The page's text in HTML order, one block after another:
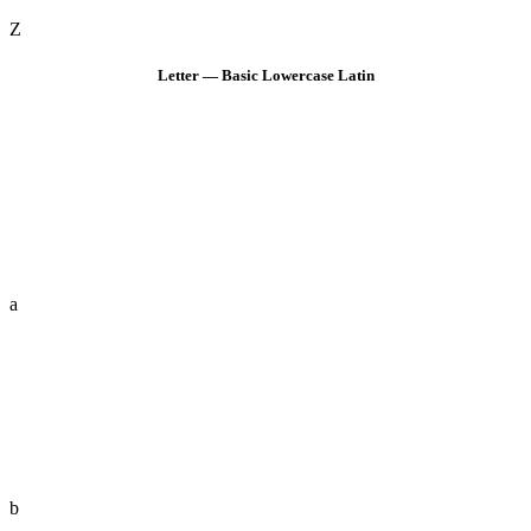
Z
Letter — Basic Lowercase Latin
a
b